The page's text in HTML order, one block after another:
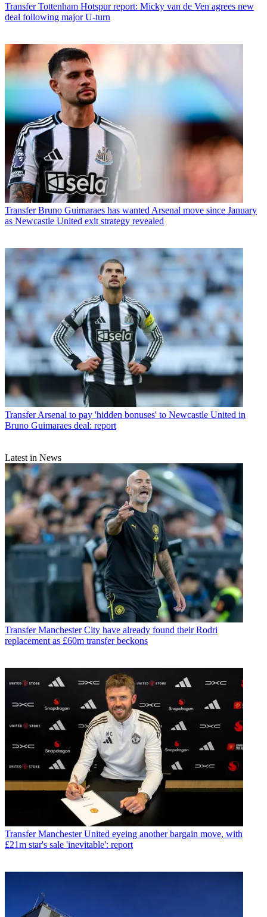
Transfer Tottenham Hotspur report: Micky van de Ven agrees new
deal following major U-turn
Transfer Bruno Guimaraes has wanted Arsenal move since January
as Newcastle United exit strategy revealed
Transfer Arsenal to pay 'hidden bonuses' to Newcastle United in
Bruno Guimaraes deal: report
Latest in News
Transfer Manchester City have already found their Rodri
replacement as £60m transfer beckons
Transfer Manchester United eyeing another bargain move, with
£21m star's sale 'inevitable': report